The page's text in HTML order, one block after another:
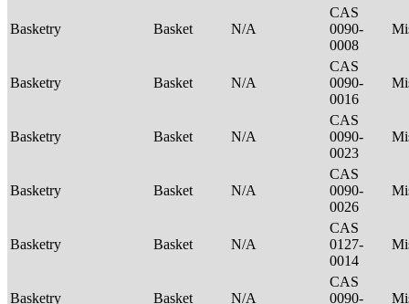
Basketry Basket N/A
CAS
0090-
0008
Basketry Basket N/A
CAS
0090-
0016
Basketry Basket N/A
CAS
0090-
0023
Basketry Basket N/A
CAS
0090-
0026
Basketry Basket N/A
CAS
0127-
0014
Basketry Basket N/A
CAS
0090-